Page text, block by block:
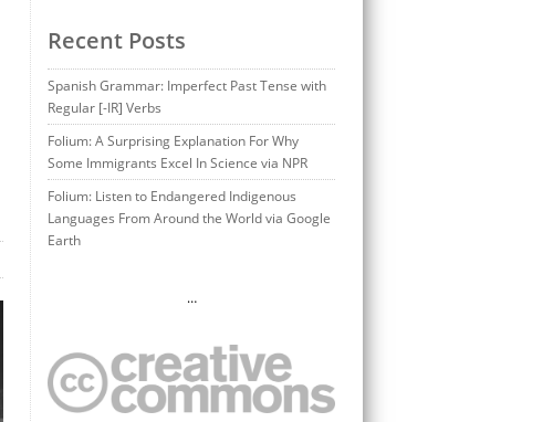
Recent Posts
Spanish Grammar: Imperfect Past Tense with
Regular [-IR] Verbs
Folium: A Surprising Explanation For Why
Some Immigrants Excel In Science via NPR
Folium: Listen to Endangered Indigenous
Languages From Around the World via Google
Earth
…